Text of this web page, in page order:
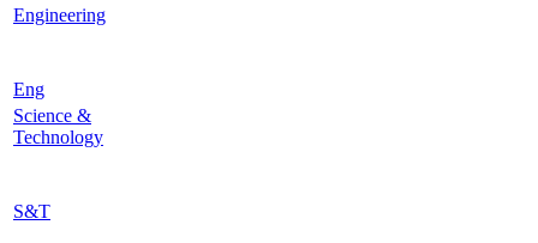
Engineering
Eng
Science &
Technology
S&T